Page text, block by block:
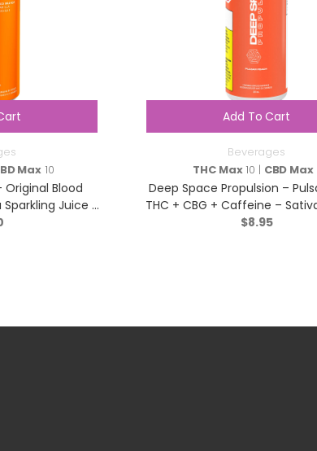
Max10
Blood
Juice –
Add To Cart
Beverages
THC Max10 | CBD Max
Deep Space Propulsion –
THC + CBG + Caffeine –
$8.95